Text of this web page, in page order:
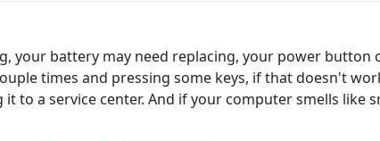
your battery may need replacing, your power
times and pressing some keys, if that doesn't
to a service center. And if your computer smells like